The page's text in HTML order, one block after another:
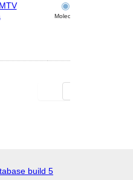
Molecular
build 5